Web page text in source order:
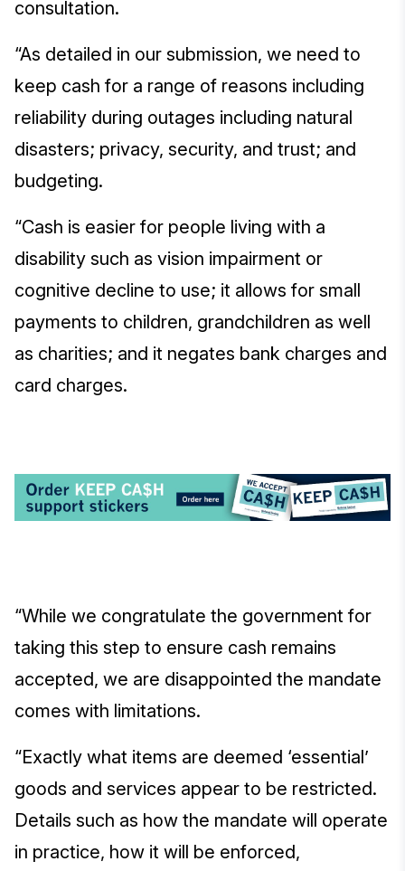
consultation.
“As detailed in our submission, we need to
keep cash for a range of reasons including
reliability during outages including natural
disasters; privacy, security, and trust; and
budgeting.
“Cash is easier for people living with a
disability such as vision impairment or
cognitive decline to use; it allows for small
payments to children, grandchildren as well
as charities; and it negates bank charges and
card charges.
“While we congratulate the government for
taking this step to ensure cash remains
accepted, we are disappointed the mandate
comes with limitations.
“Exactly what items are deemed ‘essential’
goods and services appear to be restricted.
Details such as how the mandate will operate
in practice, how it will be enforced,